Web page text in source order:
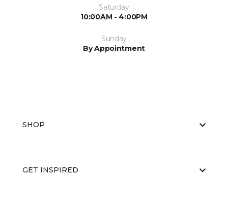
Saturday
10:00AM - 4:00PM
Sunday
By Appointment
SHOP
GET INSPIRED